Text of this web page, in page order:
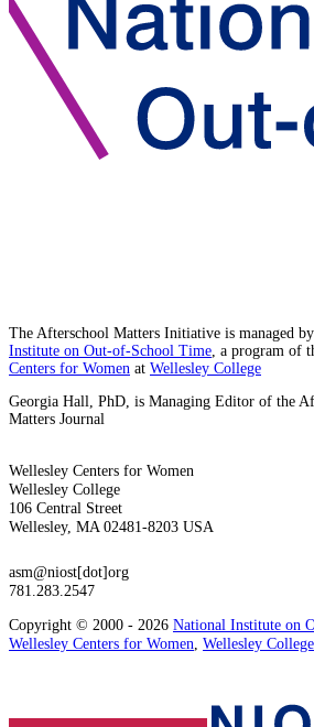
The Afterschool Matters Initiative is managed
Institute on Out-of-School Time, a program of
Centers for Women at Wellesley College
Georgia Hall, PhD, is Managing Editor of the
Matters Journal
Wellesley Centers for Women
Wellesley College
106 Central Street
Wellesley, MA 02481-8203 USA
asm@niost[dot]org
781.283.2547
Copyright © 2000 - 2026 National Institute on
Wellesley Centers for Women, Wellesley College